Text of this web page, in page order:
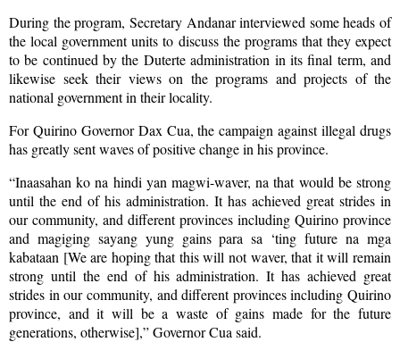
During the program, Secretary Andanar interviewed some heads of
the local government units to discuss the programs that they expect
to be continued by the Duterte administration in its final term, and
likewise seek their views on the programs and projects of the
national government in their locality.
For Quirino Governor Dax Cua, the campaign against illegal drugs
has greatly sent waves of positive change in his province.
“Inaasahan ko na hindi yan magwi-waver, na that would be strong
until the end of his administration. It has achieved great strides in
our community, and different provinces including Quirino province
and magiging sayang yung gains para sa ‘ting future na mga
kabataan [We are hoping that this will not waver, that it will remain
strong until the end of his administration. It has achieved great
strides in our community, and different provinces including Quirino
province, and it will be a waste of gains made for the future
generations, otherwise],” Governor Cua said.